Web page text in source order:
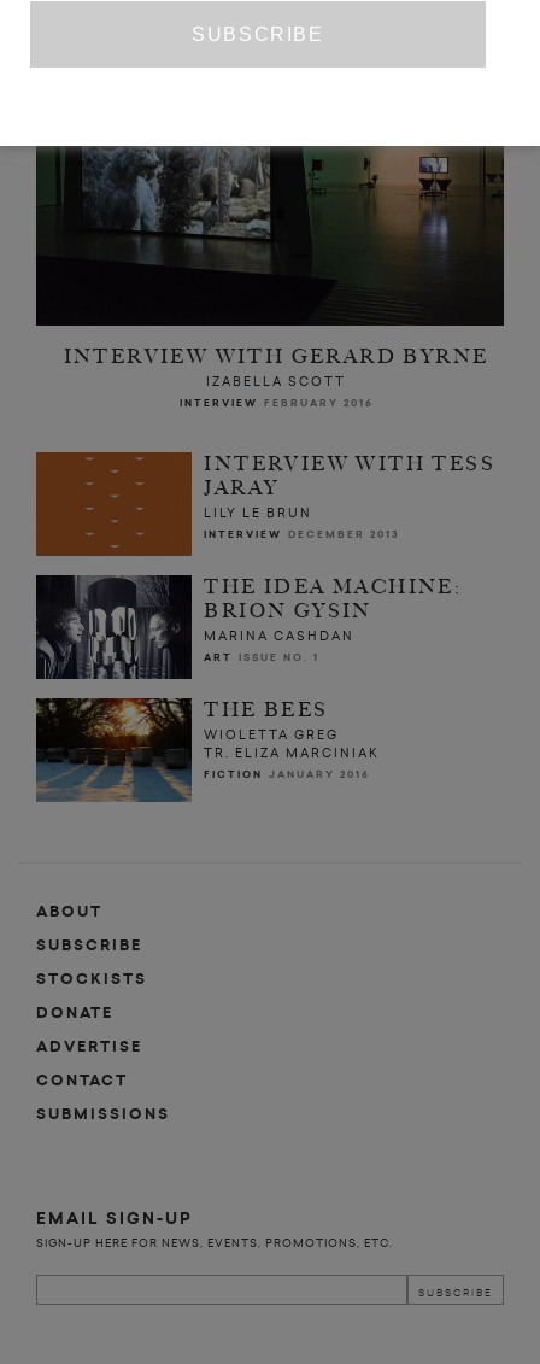
INTERVIEW WITH GERARD BYRNE
IZABELLA SCOTT
INTERVIEW FEBRUARY 2016
INTERVIEW WITH TESS
JARAY
LILY LE BRUN
INTERVIEW DECEMBER 2013
THE IDEA MACHINE:
BRION GYSIN
MARINA CASHDAN
ART ISSUE NO. 1
THE BEES
WIOLETTA GREG
TR. ELIZA MARCINIAK
FICTION JANUARY 2016
ABOUT
SUBSCRIBE
STOCKISTS
DONATE
ADVERTISE
CONTACT
SUBMISSIONS
EMAIL SIGN-UP
SIGN-UP HERE FOR NEWS, EVENTS, PROMOTIONS, ETC.